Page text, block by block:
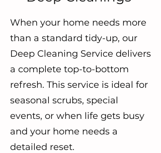
When your home needs more
than a standard tidy-up, our
Deep Cleaning Service delivers
a complete top-to-bottom
refresh. This service is ideal for
seasonal scrubs, special
events, or when life gets busy
and your home needs a
detailed reset.